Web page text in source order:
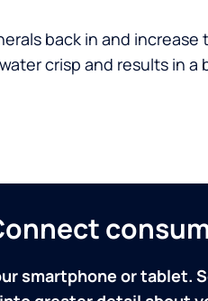
back in and increase
crisp and results in a
smartphone or tablet.